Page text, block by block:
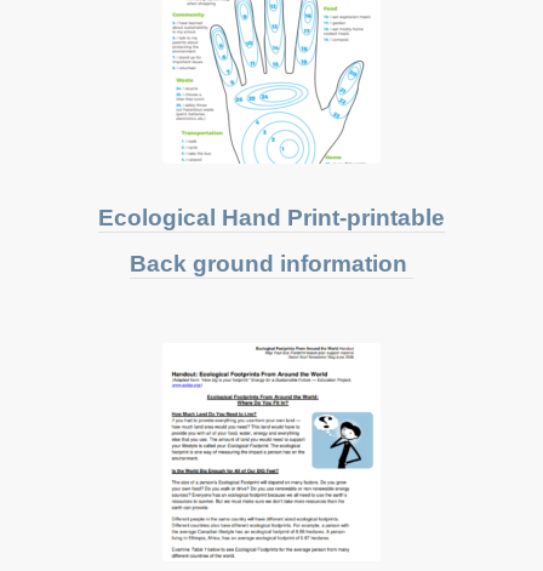
Ecological Hand Print-printable
Back ground information